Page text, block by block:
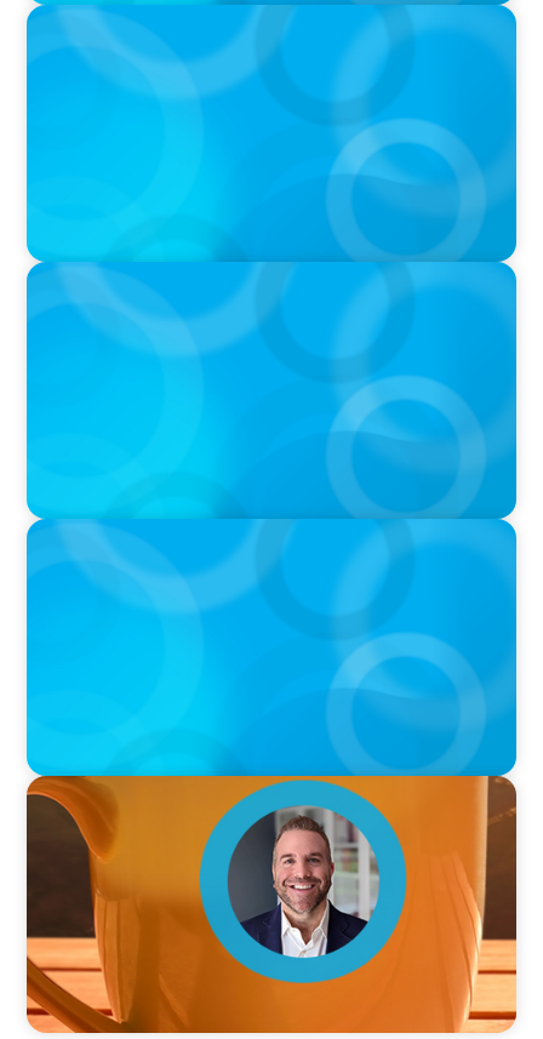
VIDEO
Breakfast with Boyden: Jeanie Kim & Kathy
PODCAST
Navigating the Complex World of Global
Sports with Jonny Gray
PODCAST
Curiosity vs Expertise—Why Leaders Are
Generalists with Xenia Wickett Founder of
VIDEO
Breakfast with Boyden: Jamie Graceffa